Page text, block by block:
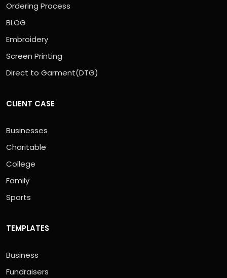
Ordering Process
BLOG
Embroidery
Screen Printing
Direct to Garment(DTG)
CLIENT CASE
Businesses
Charitable
College
Family
Sports
TEMPLATES
Business
Fundraisers